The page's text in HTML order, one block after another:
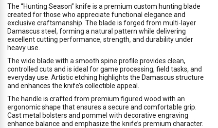
The “Hunting Season” knife is a premium custom hunting blade
created for those who appreciate functional elegance and
exclusive craftsmanship. The blade is forged from multi-layer
Damascus steel, forming a natural pattern while delivering
excellent cutting performance, strength, and durability under
heavy use.
The wide blade with a smooth spine profile provides clean,
controlled cuts and is ideal for game processing, field tasks, and
everyday use. Artistic etching highlights the Damascus structure
and enhances the knife’s collectible appeal.
The handle is crafted from premium figured wood with an
ergonomic shape that ensures a secure and comfortable grip.
Cast metal bolsters and pommel with decorative engraving
enhance balance and emphasize the knife’s premium character.